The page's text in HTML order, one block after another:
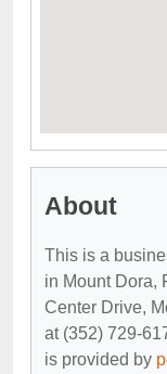
About
This is a
in Mount Dora,
Center Drive,
at (352) 729-
is provided by